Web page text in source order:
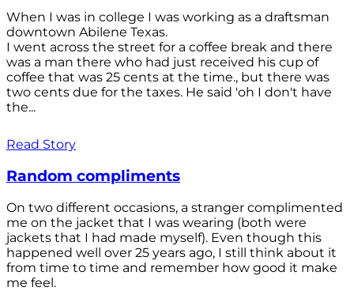
When I was in college I was working as a draftsman
downtown Abilene Texas.
I went across the street for a coffee break and there
was a man there who had just received his cup of
coffee that was 25 cents at the time., but there was
two cents due for the taxes. He said 'oh I don't have
the...
Read Story
Random compliments
On two different occasions, a stranger complimented
me on the jacket that I was wearing (both were
jackets that I had made myself). Even though this
happened well over 25 years ago, I still think about it
from time to time and remember how good it make
me feel.